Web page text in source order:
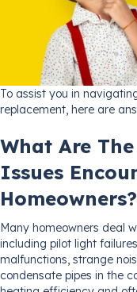
To assist you in
replacement, here are
What Are
Issues
Homeowners?
Many homeowners deal
including pilot light
malfunctions, strange
condensate pipes in the